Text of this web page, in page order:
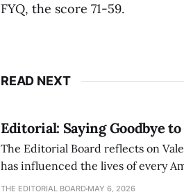
FYQ, the score 71-59.
READ NEXT
Editorial: Saying Goodbye
The Editorial Board reflects on
has influenced the lives of every
an improvement, it also lacks the
THE EDITORIAL BOARD MAY 6, 2026